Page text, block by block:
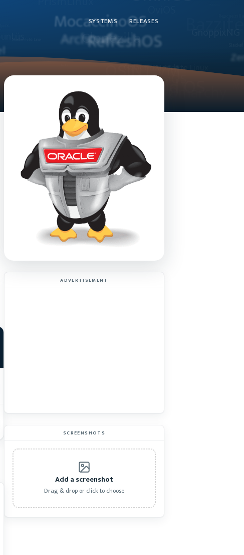
SYSTEMS RELEASES
ADVERTISEMENT
SCREENSHOTS
Add a screenshot
Drag & drop or click to choose